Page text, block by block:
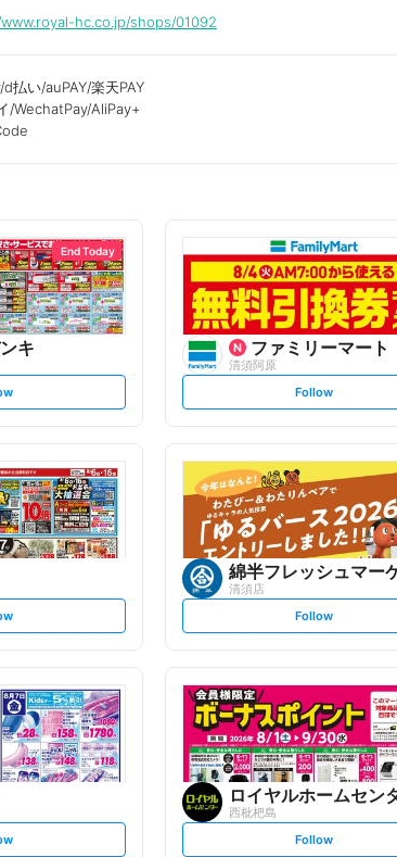
hc.co.jp/shops/01092
d払い/auPAY/楽天PAY
/WechatPay/AliPay+
End Today
キ ファミリーマート
清須阿原
s
t
l
o
w
Follow
綿半フレッシュマー
清須店
s
t
l
o
w
Follow
ロイヤルホームセン
西枇杷島
s
Follow